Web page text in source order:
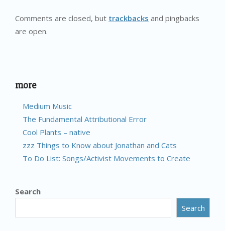
Comments are closed, but trackbacks and pingbacks
are open.
more
Medium Music
The Fundamental Attributional Error
Cool Plants – native
zzz Things to Know about Jonathan and Cats
To Do List: Songs/Activist Movements to Create
Search
Search